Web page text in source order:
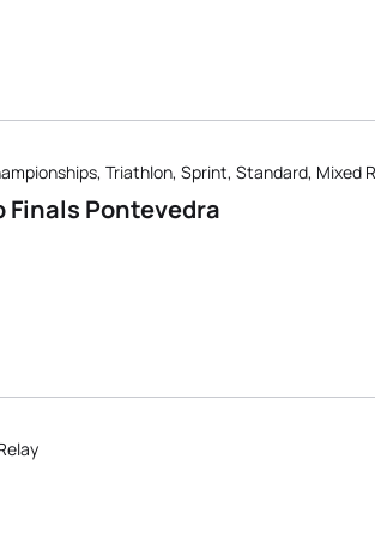
Triathlon, Sprint, Standard, Mixed
Pontevedra